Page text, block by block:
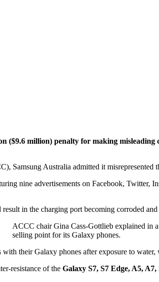
million) penalty for making misleading
Samsung Australia admitted it
nine advertisements on Facebook, Twitter,
in the charging port becoming corroded
ACCC chair Gina Cass-Gottlieb explained in
selling point for its Galaxy phones.
their Galaxy phones after exposure to
resistance of the Galaxy S7, S7 Edge, A5,